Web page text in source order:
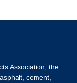
Association, the
cement,